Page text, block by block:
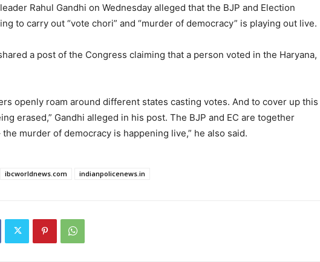
Rahul Gandhi on Wednesday alleged that the BJP and Election
to carry out “vote chori” and “murder of democracy” is playing out live.
a post of the Congress claiming that a person voted in the Haryana,
openly roam around different states casting votes. And to cover up this
erased,” Gandhi alleged in his post. The BJP and EC are together
murder of democracy is happening live,” he also said.
ibcworldnews.com indianpolicenews.in